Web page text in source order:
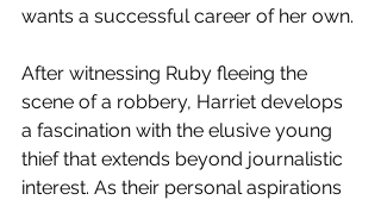
wants a successful career of her own.
After witnessing Ruby fleeing the
scene of a robbery, Harriet develops
a fascination with the elusive young
thief that extends beyond journalistic
interest. As their personal aspirations